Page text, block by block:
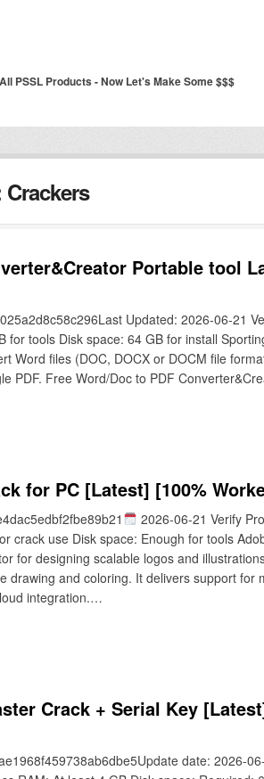
PSSL Products - Now Let's Make Some $$$
Crackers
Portable tool
Updated: 2026-06-21
for tools Disk space: 64 GB for install
Word files (DOC, DOCX or DOCM file
PDF. Free Word/Doc to PDF
for PC [Latest] [100%
2026-06-21 Verify
crack use Disk space: Enough for tools
for designing scalable logos and
drawing and coloring. It delivers support for
integration.…
Crack + Serial Key
date: 2026-